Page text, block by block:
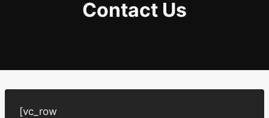
Contact Us
[vc_row